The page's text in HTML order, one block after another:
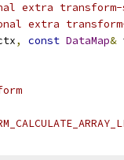
extra
extra
, const DataMap&